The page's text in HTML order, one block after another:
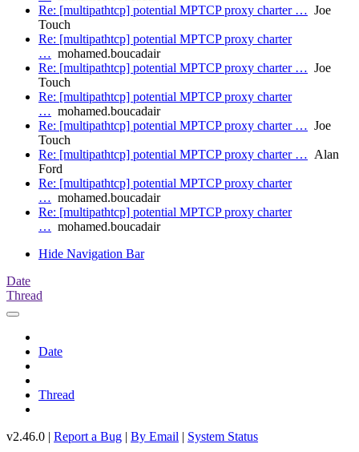
Re: [multipathtcp] potential MPTCP proxy charter … Joe
Touch
Re: [multipathtcp] potential MPTCP proxy charter
… mohamed.boucadair
Re: [multipathtcp] potential MPTCP proxy charter … Joe
Touch
Re: [multipathtcp] potential MPTCP proxy charter
… mohamed.boucadair
Re: [multipathtcp] potential MPTCP proxy charter … Joe
Touch
Re: [multipathtcp] potential MPTCP proxy charter … Alan
Ford
Re: [multipathtcp] potential MPTCP proxy charter
… mohamed.boucadair
Re: [multipathtcp] potential MPTCP proxy charter
… mohamed.boucadair
Hide Navigation Bar
Date
Thread
Date
Thread
v2.46.0 | Report a Bug | By Email | System Status